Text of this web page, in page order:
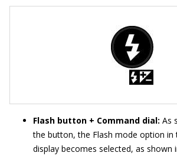
Flash button + Command dial: As
the button, the Flash mode option
display becomes selected, as shown